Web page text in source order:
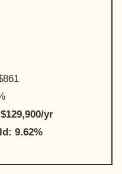
yr
9.62%